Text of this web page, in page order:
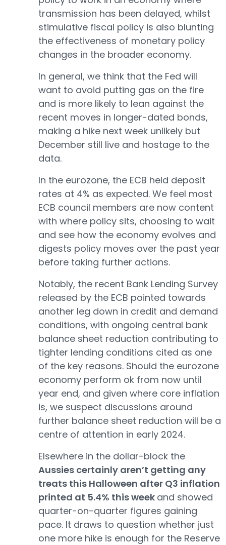
transmission has been delayed, whilst
stimulative fiscal policy is also blunting
the effectiveness of monetary policy
changes in the broader economy.
In general, we think that the Fed will
want to avoid putting gas on the fire
and is more likely to lean against the
recent moves in longer-dated bonds,
making a hike next week unlikely but
December still live and hostage to the
data.
In the eurozone, the ECB held deposit
rates at 4% as expected. We feel most
ECB council members are now content
with where policy sits, choosing to wait
and see how the economy evolves and
digests policy moves over the past year
before taking further actions.
Notably, the recent Bank Lending Survey
released by the ECB pointed towards
another leg down in credit and demand
conditions, with ongoing central bank
balance sheet reduction contributing to
tighter lending conditions cited as one
of the key reasons. Should the eurozone
economy perform ok from now until
year end, and given where core inflation
is, we suspect discussions around
further balance sheet reduction will be a
centre of attention in early 2024.
Elsewhere in the dollar-block the
Aussies certainly aren’t getting any
treats this Halloween after Q3 inflation
printed at 5.4% this week and showed
quarter-on-quarter figures gaining
pace. It draws to question whether just
one more hike is enough for the Reserve